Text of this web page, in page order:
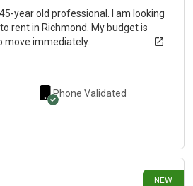
year old professional. I am looking
rent in Richmond. My budget is
move immediately.
Phone Validated
NEW